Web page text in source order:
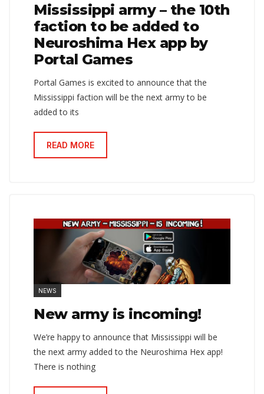
Mississippi army – the 10th
faction to be added to
Neuroshima Hex app by
Portal Games
Portal Games is excited to announce that the
Mississippi faction will be the next army to be
added to its
READ MORE
NEWS
New army is incoming!
We’re happy to announce that Mississippi will be
the next army added to the Neuroshima Hex app!
There is nothing